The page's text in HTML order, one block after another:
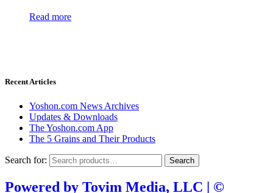
Read more
Recent Articles
Yoshon.com News Archives
Updates & Downloads
The Yoshon.com App
The 5 Grains and Their Products
Search for: Search
Powered by Tovim Media, LLC | ©